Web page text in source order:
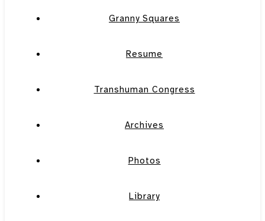
Granny Squares
Resume
Transhuman Congress
Archives
Photos
Library